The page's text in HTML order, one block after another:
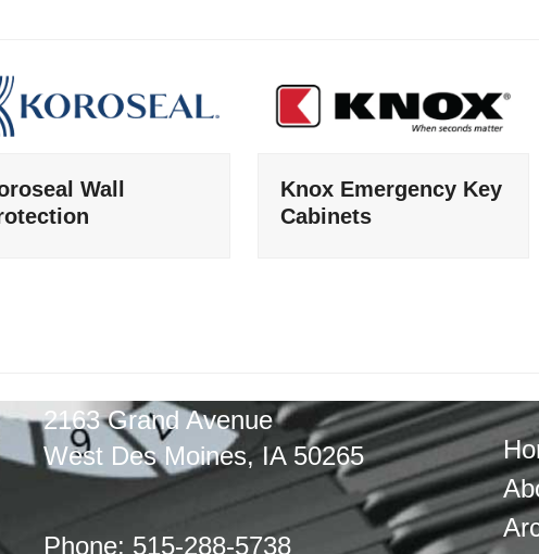
Wall
Knox Emergency Key
Cabinets
2163 Grand Avenue
West Des Moines, IA 50265
Phone: 515-288-5738